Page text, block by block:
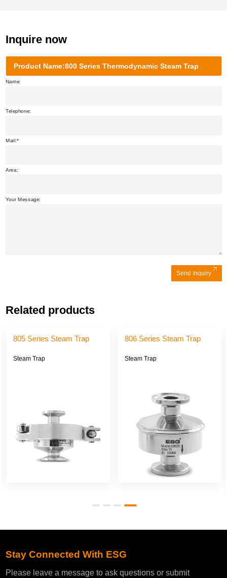
Inquire now
Product Name:800 Series Thermodynamic Steam Trap
Name:
Telephone:
Mail:
Area:
Your Message:
Send Inquiry
Related products
805 Series Steam Trap
Steam Trap
806 Series Steam Trap
Steam Trap
Stay Connected With ESG
Please leave a message to ask questions or submit